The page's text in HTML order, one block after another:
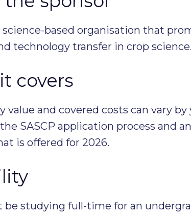
science-based organisation that
technology transfer in crop science.
covers
value and covered costs can vary by
SASCP application process and
is offered for 2026.
be studying full-time for an